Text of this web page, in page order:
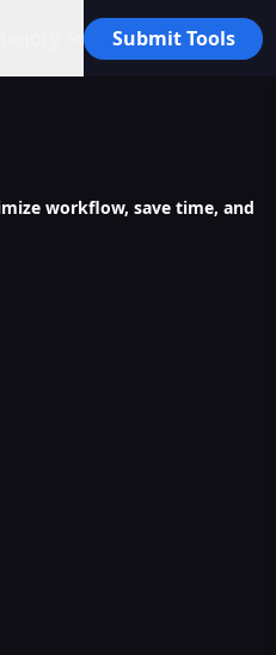
Submit Tools
workflow, save time, and
E-Commerce